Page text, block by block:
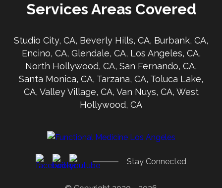
Services Areas Covered
Studio City, CA, Beverly Hills, CA, Burbank, CA,
Encino, CA, Glendale, CA, Los Angeles, CA,
North Hollywood, CA, San Fernando, CA,
Santa Monica, CA, Tarzana, CA, Toluca Lake,
CA, Valley Village, CA, Van Nuys, CA, West
Hollywood, CA
Stay Connected